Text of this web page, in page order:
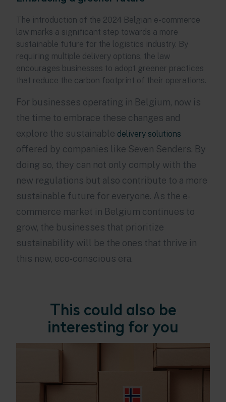
The introduction of the 2024 Belgian e-commerce
law marks a significant step towards a more
sustainable future for the logistics industry. By
requiring multiple delivery options, the law
encourages businesses to adopt greener practices
that reduce the carbon footprint of their operations.
For businesses operating in Belgium, now is
the time to embrace these changes and
explore the sustainable delivery solutions
offered by companies like Seven Senders. By
doing so, they can not only comply with the
new regulations but also contribute to a more
sustainable future for everyone. As the e-
commerce market in Belgium continues to
grow, the businesses that prioritize
sustainability will be the ones that thrive in
this new, eco-conscious era.
This could also be
interesting for you